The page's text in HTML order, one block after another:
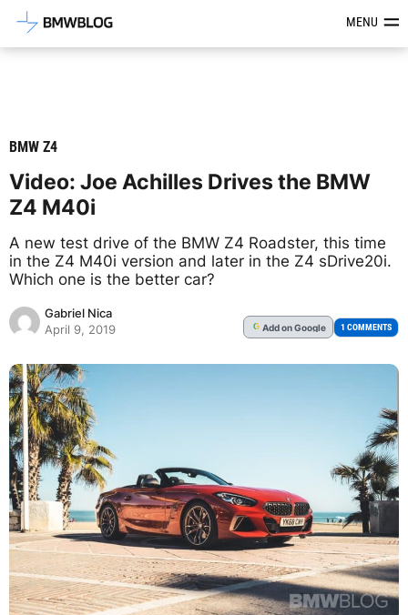
Latest BMW News, Reviews &MENU
BMW Z4
Video: Joe Achilles Drives the BMW
Z4 M40i
A new test drive of the BMW Z4 Roadster, this time
in the Z4 M40i version and later in the Z4 sDrive20i.
Which one is the better car?
Gabriel Nica
April 9, 2019
G Addon Google 1 COMMENTS